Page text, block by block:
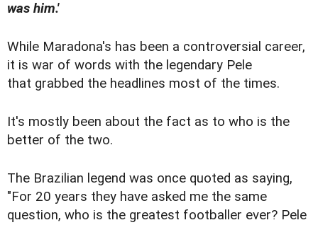
was him.'
While Maradona's has been a controversial career,
it is war of words with the legendary Pele
that grabbed the headlines most of the times.
It's mostly been about the fact as to who is the
better of the two.
The Brazilian legend was once quoted as saying,
"For 20 years they have asked me the same
question, who is the greatest footballer ever? Pele